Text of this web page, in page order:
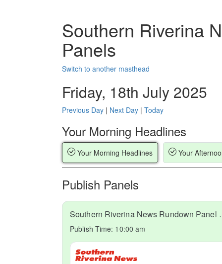
Southern Riverina
Panels
Switch to another masthead
Friday, 18th July 2025
Previous Day | Next Day | Today
Your Morning Headlines
Your Morning Headlines Your
Publish Panels
Southern
Publish Time: 10:00 am